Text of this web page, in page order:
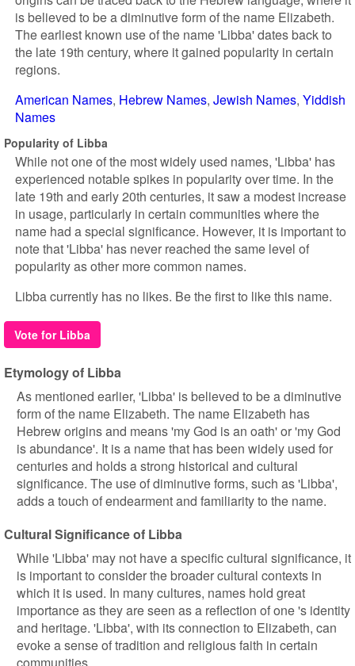
is believed to be a diminutive form of the name Elizabeth.
The earliest known use of the name 'Libba' dates back to
the late 19th century, where it gained popularity in certain
regions.
American Names Hebrew Names Jewish Names Yiddish
Names
Popularity of Libba
While not one of the most widely used names, 'Libba' has
experienced notable spikes in popularity over time. In the
late 19th and early 20th centuries, it saw a modest increase
in usage, particularly in certain communities where the
name had a special significance. However, it is important to
note that 'Libba' has never reached the same level of
popularity as other more common names.
Libba currently has no likes. Be the first to like this name.
Vote for Libba
Etymology of Libba
As mentioned earlier, 'Libba' is believed to be a diminutive
form of the name Elizabeth. The name Elizabeth has
Hebrew origins and means 'my God is an oath' or 'my God
is abundance'. It is a name that has been widely used for
centuries and holds a strong historical and cultural
significance. The use of diminutive forms, such as 'Libba',
adds a touch of endearment and familiarity to the name.
Cultural Significance of Libba
While 'Libba' may not have a specific cultural significance, it
is important to consider the broader cultural contexts in
which it is used. In many cultures, names hold great
importance as they are seen as a reflection of one 's identity
and heritage. 'Libba', with its connection to Elizabeth, can
evoke a sense of tradition and religious faith in certain